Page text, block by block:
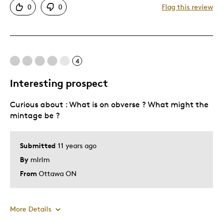
Good Price / Value
Interesting Subject
Best for
Gift
Gift For Child
0 0 Flag this review
4
Interesting prospect
Submitted 11 years ago
By mlrlm
From Ottawa ON
Curious about : What is on obverse ? What might the
mintage be ?
More Details